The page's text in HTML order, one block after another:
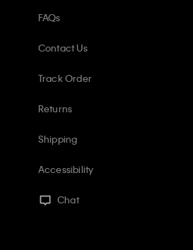
FAQs
Contact Us
Track Order
Returns
Shipping
Accessibility
Chat